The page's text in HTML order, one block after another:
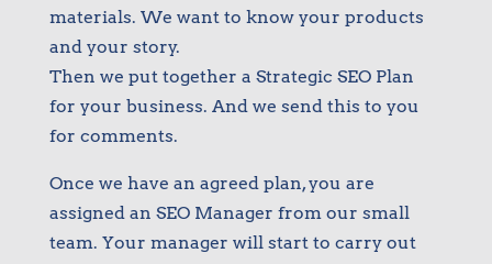
materials. We want to know your products
and your story.
Then we put together a Strategic SEO Plan
for your business. And we send this to you
for comments.
Once we have an agreed plan, you are
assigned an SEO Manager from our small
team. Your manager will start to carry out